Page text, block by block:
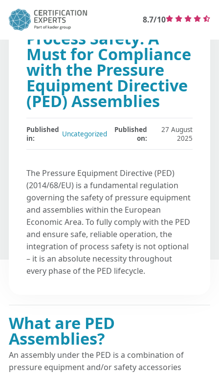
8.7/10
Process Safety: A
Must for Compliance
with the Pressure
Equipment Directive
(PED) Assemblies
Published
in:
Uncategorized
Published
on:
27 August
2025
The Pressure Equipment Directive (PED)
(2014/68/EU) is a fundamental regulation
governing the safety of pressure equipment
and assemblies within the European
Economic Area. To fully comply with the PED
and ensure safe, reliable operation, the
integration of process safety is not optional
– it is an absolute necessity throughout
every phase of the PED lifecycle.
What are PED
Assemblies?
An assembly under the PED is a combination of
pressure equipment and/or safety accessories